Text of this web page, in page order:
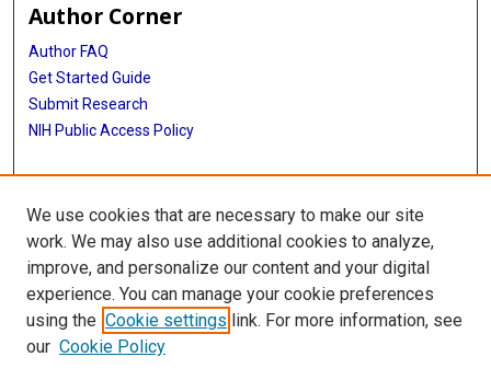
Author Corner
Author FAQ
Get Started Guide
Submit Research
NIH Public Access Policy
More Info
Baylor Research
Library
Texas Medical Center Library
McGovern Historical Center
We use cookies that are necessary to make our site
work. We may also use additional cookies to analyze,
improve, and personalize our content and your digital
experience. You can manage your cookie preferences
using the Cookie settings link. For more information, see
our Cookie Policy